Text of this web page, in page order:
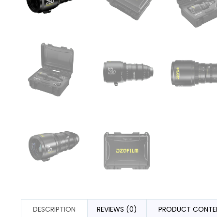
DESCRIPTION REVIEWS (0) PRODUCT